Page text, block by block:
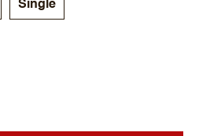
Single